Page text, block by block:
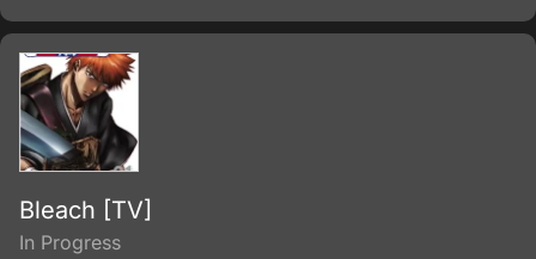
Bleach [TV]
In Progress